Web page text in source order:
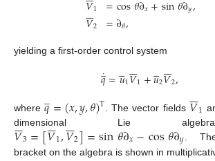
1
𝑉

2
𝑥 𝑦
=∂𝜃,
yielding a first-order control system
𝑞
̲
˙=𝑢

1𝑉

1+𝑢

2𝑉

2,
where𝑞
̲=(𝑥,𝑦,𝜃)T . The vector fields 𝑉

1
dimensional Lie
𝑉

3=[𝑉

1,𝑉

2]=sin𝜃∂𝑥−cos𝜃∂𝑦 .
bracket on the algebra is shown in